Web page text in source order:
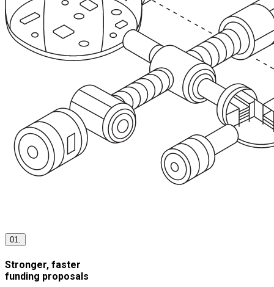
01.
Stronger, faster
funding proposals